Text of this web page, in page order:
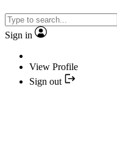
Sign in
View Profile
Sign out